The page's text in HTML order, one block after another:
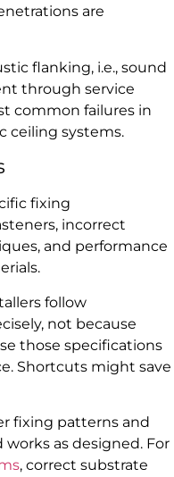
are
flanking, i.e., sound
through service
common failures in
ceiling systems.
fixing
incorrect
and performance
follow
not because
those specifications
Shortcuts might save
fixing patterns and
as designed. For
, correct substrate